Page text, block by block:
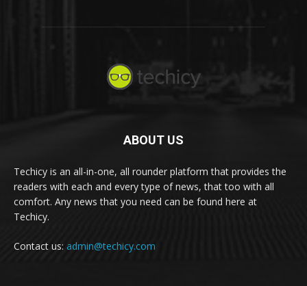
ABOUT US
Techicy is an all-in-one, all rounder platform that provides the
readers with each and every type of news, that too with all
comfort. Any news that you need can be found here at
Techicy.
Contact us: admin@techicy.com